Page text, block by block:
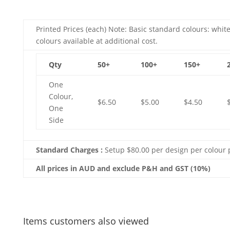
Printed Prices (each) Note: Basic standard colours:
colours available at additional cost.
Qty 50+ 100+ 150+
One
Colour,
One
Side
$6.50 $5.00 $4.50
Standard Charges : Setup $80.00 per design per colour
All prices in AUD and exclude P&H and GST (10%)
Items customers also viewed